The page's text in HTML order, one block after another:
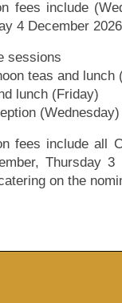
fees include
4 December
sessions
teas and lunch
lunch (Friday)
(Wednesday)
fees include all
Thursday
on the